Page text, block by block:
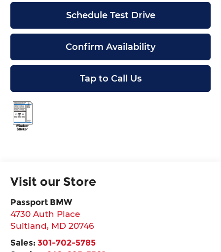
Schedule Test Drive
Confirm Availability
Tap to Call Us
Visit our Store
Passport BMW
4730 Auth Place
Suitland, MD 20746
Sales: 301-702-5785